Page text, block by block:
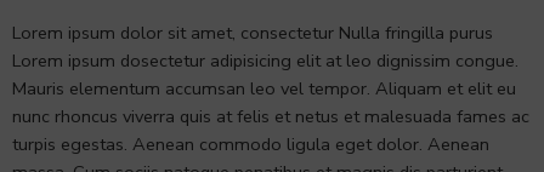
Lorem ipsum dolor sit amet, consectetur Nulla fringilla purus
Lorem ipsum dosectetur adipisicing elit at leo dignissim congue.
Mauris elementum accumsan leo vel tempor. Aliquam et elit eu
nunc rhoncus viverra quis at felis et netus et malesuada fames ac
turpis egestas. Aenean commodo ligula eget dolor. Aenean